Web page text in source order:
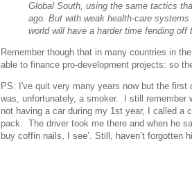
Global South, using the same tactics
ago. But with weak health-care
world will have a harder time fending off
Remember though that in many countries in
able to finance pro-development projects: so
PS: I've quit very many years now but the first
was, unfortunately, a smoker. I still remember
not having a car during my 1st year, I called a
pack. The driver took me there and when he
buy coffin nails, I see’. Still, haven’t forgotten